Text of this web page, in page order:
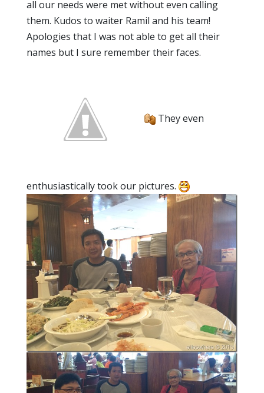
all our needs were met without even calling
them. Kudos to waiter Ramil and his team!
Apologies that I was not able to get all their
names but I sure remember their faces.
They even
enthusiastically took our pictures.